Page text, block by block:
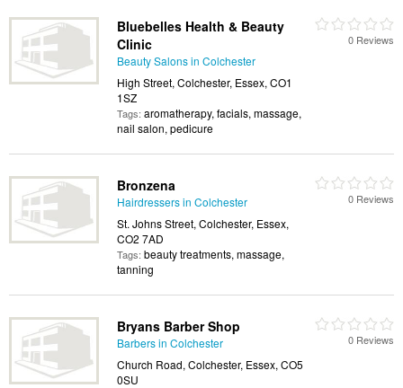
Bluebelles Health & Beauty
Clinic
Beauty Salons in Colchester
High Street, Colchester, Essex, CO1
1SZ
Tags: aromatherapy, facials, massage,
nail salon, pedicure
0 Reviews
Bronzena
Hairdressers in Colchester
St. Johns Street, Colchester, Essex,
CO2 7AD
Tags: beauty treatments, massage,
tanning
0 Reviews
Bryans Barber Shop
Barbers in Colchester
Church Road, Colchester, Essex, CO5
0SU
0 Reviews